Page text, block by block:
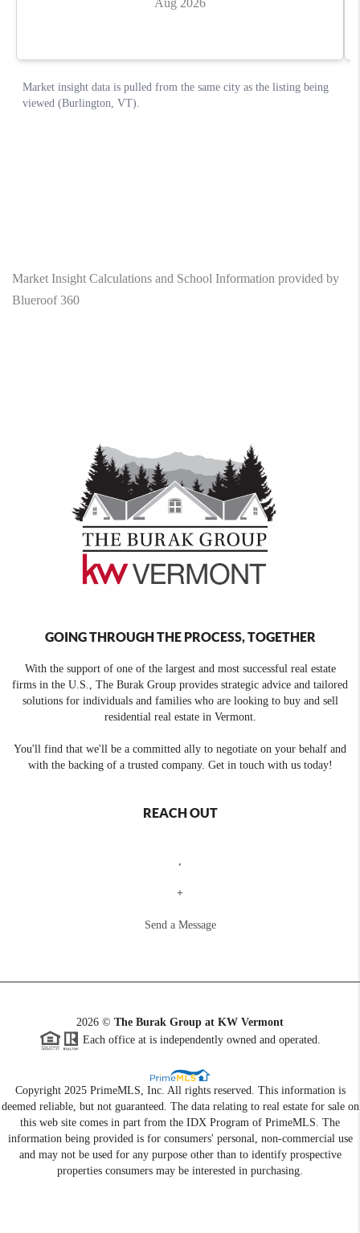
Market Insight Calculations and School Information provided by
Blueroof 360
GOING THROUGH THE PROCESS, TOGETHER
With the support of one of the largest and most successful real estate
firms in the U.S., The Burak Group provides strategic advice and tailored
solutions for individuals and families who are looking to buy and sell
residential real estate in Vermont.
You'll find that we'll be a committed ally to negotiate on your behalf and
with the backing of a trusted company. Get in touch with us today!
REACH OUT
+
Send a Message
2026 © The Burak Group at KW Vermont
Each office at is independently owned and operated.
Copyright 2025 PrimeMLS, Inc. All rights reserved. This information is
deemed reliable, but not guaranteed. The data relating to real estate for sale on
this web site comes in part from the IDX Program of PrimeMLS. The
information being provided is for consumers' personal, non-commercial use
and may not be used for any purpose other than to identify prospective
properties consumers may be interested in purchasing.